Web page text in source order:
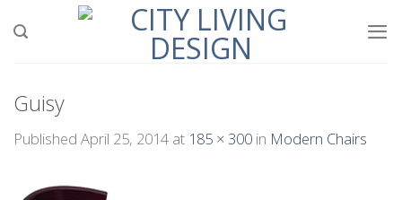
Guisy
Published April 25, 2014 at 185 × 300 in Modern Chairs